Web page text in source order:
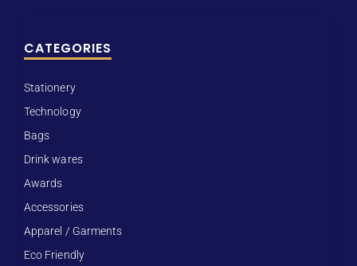
CATEGORIES
Stationery
Technology
Bags
Drink wares
Awards
Accessories
Apparel / Garments
Eco Friendly